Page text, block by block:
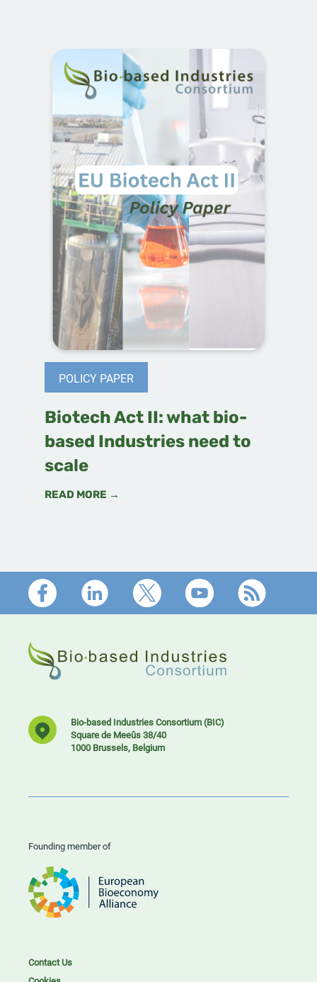
POLICY PAPER
Biotech Act II: what bio-
based Industries need to
scale
READ MORE →
Footer
Bio-based Industries Consortium (BIC)
Square de Meeûs 38/40
1000 Brussels, Belgium
Founding member of
Contact Us